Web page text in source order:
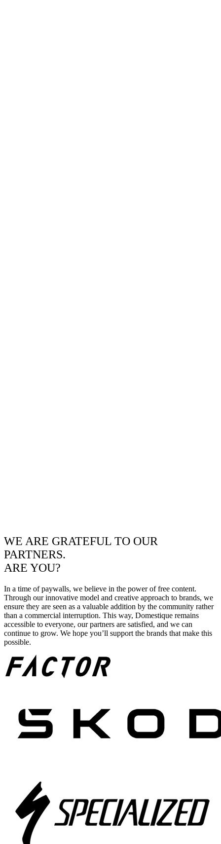
WE ARE GRATEFUL TO OUR
PARTNERS.
ARE YOU?
In a time of paywalls, we believe in the power of free content.
Through our innovative model and creative approach to brands, we
ensure they are seen as a valuable addition by the community rather
than a commercial interruption. This way, Domestique remains
accessible to everyone, our partners are satisfied, and we can
continue to grow. We hope you’ll support the brands that make this
possible.